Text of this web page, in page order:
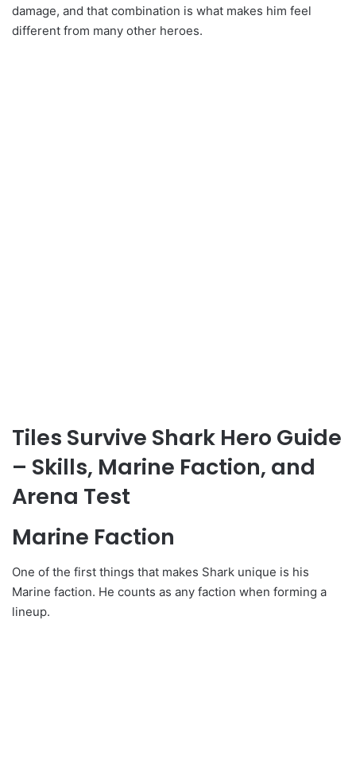
damage, and that combination is what makes him feel
different from many other heroes.
Tiles Survive Shark Hero Guide
– Skills, Marine Faction, and
Arena Test
Marine Faction
One of the first things that makes Shark unique is his
Marine faction. He counts as any faction when forming a
lineup.